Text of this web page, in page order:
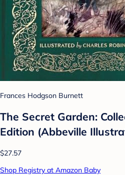
Frances Hodgson Burnett
The Secret Garden:
Edition (Abbeville
$27.57
Shop Registry at Amazon Baby